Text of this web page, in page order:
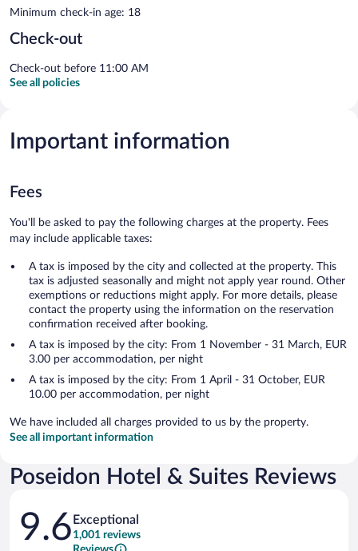
Minimum check-in age: 18
Check-out
Check-out before 11:00 AM
See all policies
Important information
Fees
You'll be asked to pay the following charges at the property. Fees
may include applicable taxes:
A tax is imposed by the city and collected at the property. This
tax is adjusted seasonally and might not apply year round. Other
exemptions or reductions might apply. For more details, please
contact the property using the information on the reservation
confirmation received after booking.
A tax is imposed by the city: From 1 November - 31 March, EUR
3.00 per accommodation, per night
A tax is imposed by the city: From 1 April - 31 October, EUR
10.00 per accommodation, per night
We have included all charges provided to us by the property.
See all important information
Poseidon Hotel & Suites Reviews
Reviews
9.6 Exceptional
1,001 reviews